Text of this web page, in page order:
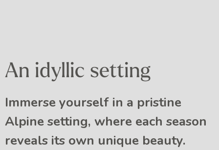
An idyllic setting
Immerse yourself in a pristine
Alpine setting, where each season
reveals its own unique beauty.